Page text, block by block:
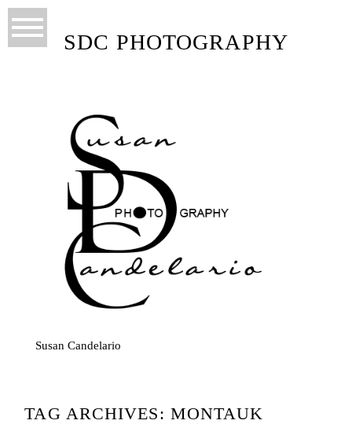
SDC PHOTOGRAPHY
Susan Candelario
TAG ARCHIVES: MONTAUK